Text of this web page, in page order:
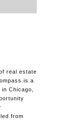
real estate
is a
Chicago,
from